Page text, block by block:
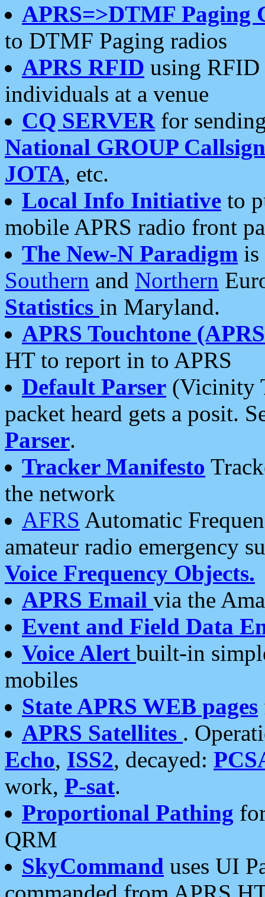
APRS=>DTMF Paging
to DTMF Paging radios
APRS RFID using RFID
individuals at a venue
CQ SERVERfor
National GROUP
JOTA, etc.
Local Info Initiative to
mobile APRS radio front
The New-N Paradigm is
Southern and Northern
Statistics in Maryland.
APRS Touchtone
HT to report in to APRS
Default Parser (Vicinity
packet heard gets a posit.
Parser.
Tracker Manifesto
the network
AFRS Automatic
amateur radio emergency
Voice Frequency Objects.
APRS Email via the
Event and Field Data
Voice Alert built-in
mobiles
State APRS WEB pages
APRS Satellites .
Echo, ISS2, decayed:
work, P-sat.
Proportional Pathing
QRM
SkyCommand uses UI